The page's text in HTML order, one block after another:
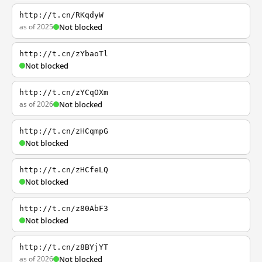
http://t.cn/RKqdyW
as of 2025 Not blocked
http://t.cn/zYbaoTl
Not blocked
http://t.cn/zYCqOXm
as of 2026 Not blocked
http://t.cn/zHCqmpG
Not blocked
http://t.cn/zHCfeLQ
Not blocked
http://t.cn/z80AbF3
Not blocked
http://t.cn/z8BYjYT
as of 2026 Not blocked